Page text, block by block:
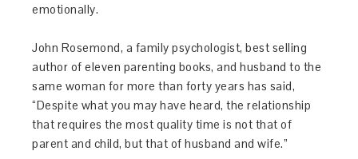
emotionally.
John Rosemond, a family psychologist, best selling
author of eleven parenting books, and husband to the
same woman for more than forty years has said,
“Despite what you may have heard, the relationship
that requires the most quality time is not that of
parent and child, but that of husband and wife.”